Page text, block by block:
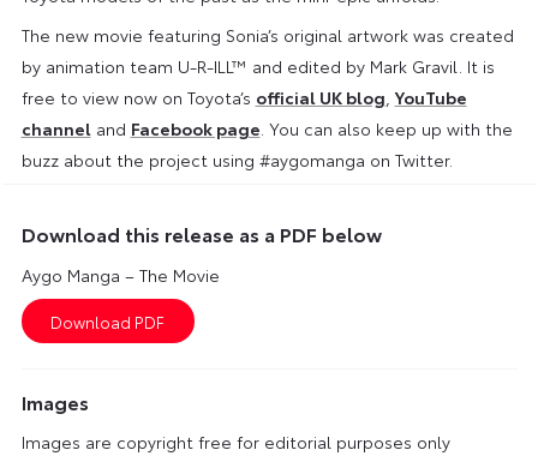
The new movie featuring Sonia’s original artwork was created
by animation team U-R-ILL™ and edited by Mark Gravil. It is
free to view now on Toyota’s official UK blog YouTube
channeland Facebook page . You can also keep up with the
buzz about the project using #aygomanga on Twitter.
Download this release as a PDF below
Aygo Manga – The Movie
Images
Images are copyright free for editorial purposes only